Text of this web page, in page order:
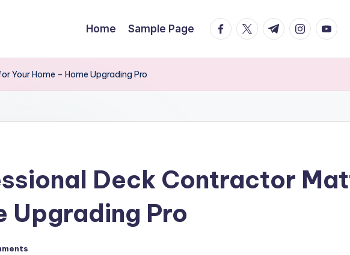
Home Sample Page facebook.com
twitter.com
t.me
Your Home – Home Upgrading Pro
Deck Contractor
Upgrading Pro